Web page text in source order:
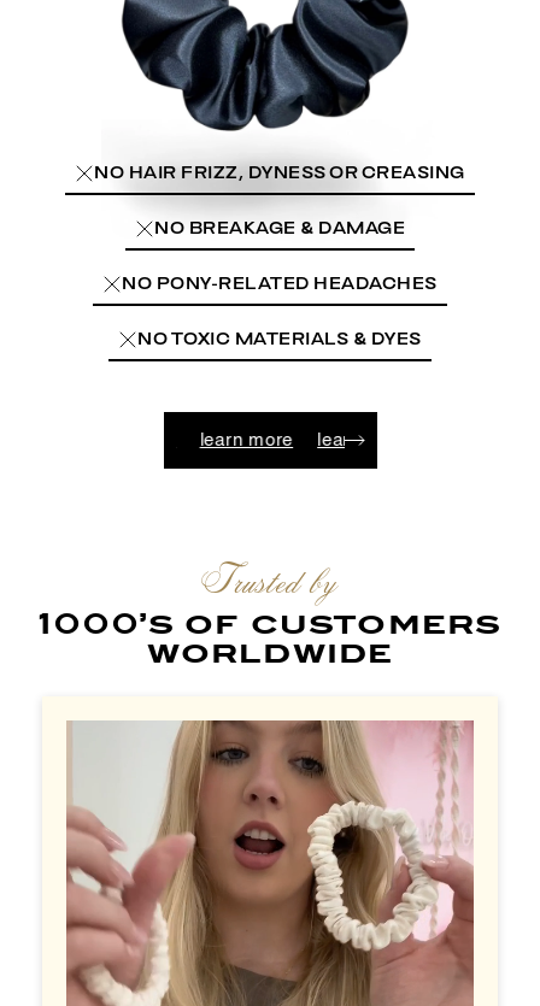
NO HAIR FRIZZ, DYNESS OR CREASING
NO BREAKAGE & DAMAGE
NO PONY-RELATED HEADACHES
NO TOXIC MATERIALS & DYES
learn more learn more
Trusted by
1000’s of customers
worldwide